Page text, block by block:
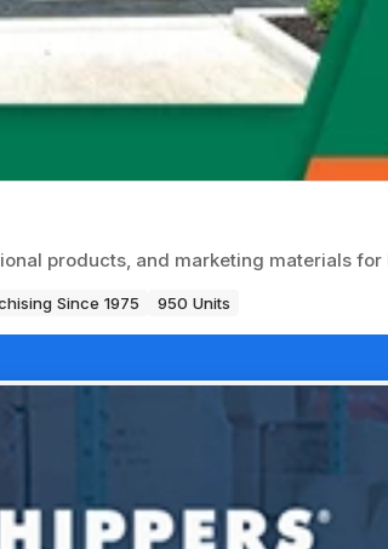
products, and marketing materials for
Since 1975 950 Units